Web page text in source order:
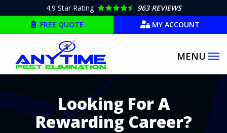
main
4.9 Star Rating
963 REVIEWS
FREE QUOTE
MY ACCOUNT
Looking For A
Rewarding Career?